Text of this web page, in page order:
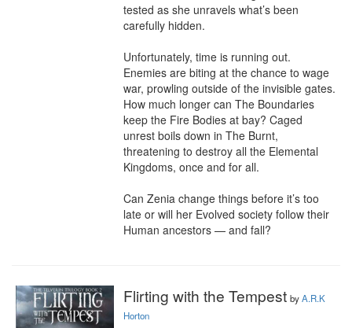
tested as she unravels what’s been
carefully hidden.
Unfortunately, time is running out.
Enemies are biting at the chance to wage
war, prowling outside of the invisible gates.
How much longer can The Boundaries
keep the Fire Bodies at bay? Caged
unrest boils down in The Burnt,
threatening to destroy all the Elemental
Kingdoms, once and for all.
Can Zenia change things before it’s too
late or will her Evolved society follow their
Human ancestors — and fall?
Flirting with the Tempest byA.R.K
Horton